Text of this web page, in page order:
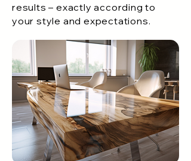
results – exactly according to
your style and expectations.